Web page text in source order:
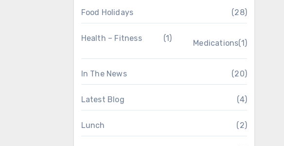
Food Holidays (28)
Health – Fitness (1)
Medications(1)
In The News (20)
Latest Blog (4)
Lunch (2)